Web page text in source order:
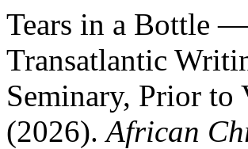
Tears in a Bottle
Transatlantic
Seminary, Prior to
(2026).African